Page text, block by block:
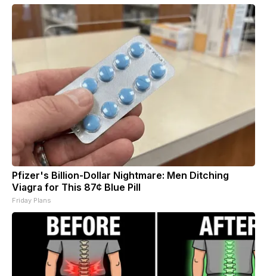
Pfizer's Billion-Dollar Nightmare: Men Ditching
Viagra for This 87¢ Blue Pill
Friday Plans